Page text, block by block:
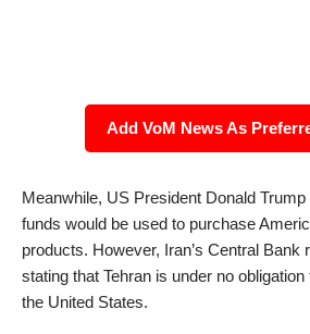
Add VoM News As
Meanwhile, US President Donald
funds would be used to purchase
products. However, Iran’s Central Bank
stating that Tehran is under no
the United States.